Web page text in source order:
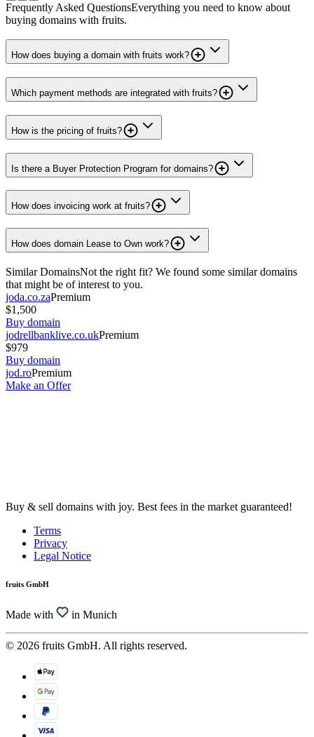
Frequently Asked QuestionsEverything you need to know about
buying domains with fruits.
How does buying a domain with fruits work?
Which payment methods are integrated with fruits?
How is the pricing of fruits?
Is there a Buyer Protection Program for domains?
How does invoicing work at fruits?
How does domain Lease to Own work?
Similar DomainsNot the right fit? We found some similar domains
that might be of interest to you.
joda.co.zaPremium
$1,500
Buy domain
jodrellbanklive.co.ukPremium
$979
Buy domain
jod.roPremium
Make an Offer
Buy & sell domains with joy. Best fees in the market guaranteed!
Terms
Privacy
Legal Notice
fruits GmbH
Made with in Munich
© 2026 fruits GmbH. All rights reserved.